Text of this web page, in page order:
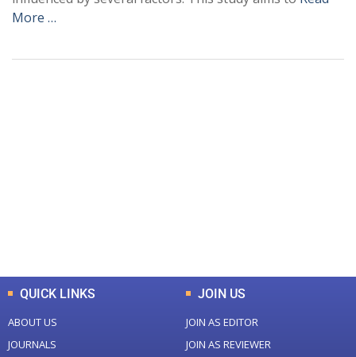
More …
QUICK LINKS
ABOUT US
JOURNALS
JOIN US
JOIN AS EDITOR
JOIN AS REVIEWER